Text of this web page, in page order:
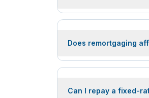
Does remortgaging
Can I repay a fixed-